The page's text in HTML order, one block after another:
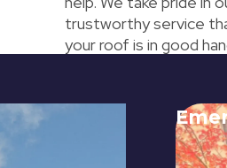
trustworthy service
your roof is in good